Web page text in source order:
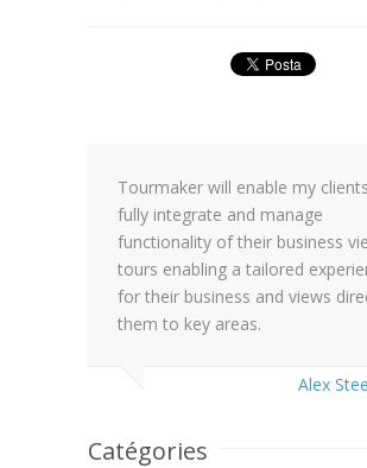
Tourmaker will enable my
fully integrate and manage
functionality of their business
tours enabling a tailored
for their business and views
them to key areas.
Alex
Catégories